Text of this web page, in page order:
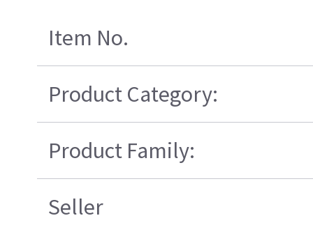
Item No.
Product Category:
Product Family:
Seller